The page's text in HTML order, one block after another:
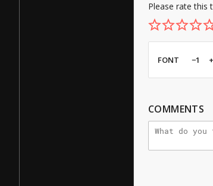
Please rate this
FONT −1
COMMENTS